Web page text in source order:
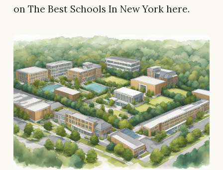
on The Best Schools In New York here.